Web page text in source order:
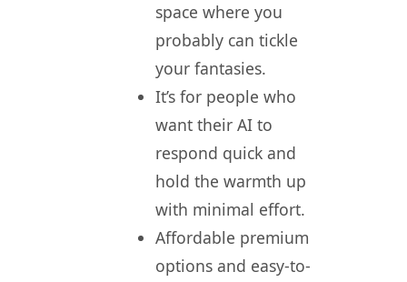
space where you
probably can tickle
your fantasies.
It’s for people who
want their AI to
respond quick and
hold the warmth up
with minimal effort.
Affordable premium
options and easy-to-